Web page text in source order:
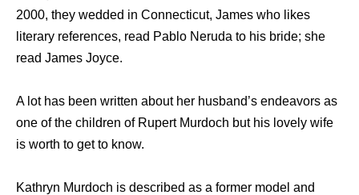
2000, they wedded in Connecticut, James who likes
literary references, read Pablo Neruda to his bride; she
read James Joyce.
A lot has been written about her husband’s endeavors as
one of the children of Rupert Murdoch but his lovely wife
is worth to get to know.
Kathryn Murdoch is described as a former model and